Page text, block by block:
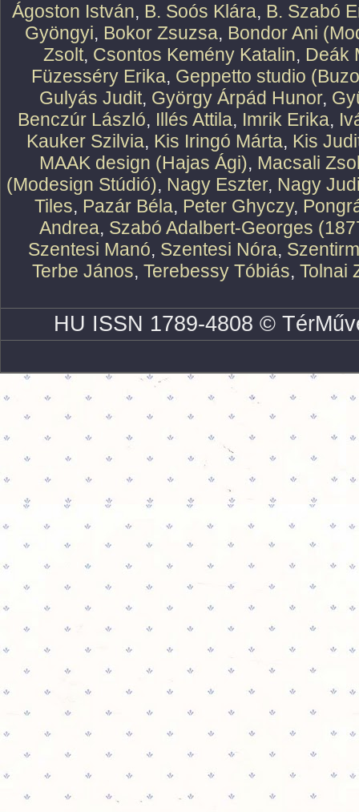
Ágoston István, B. Soós Klára, B. Szabó
Gyöngyi, Bokor Zsuzsa, Bondor Ani
Zsolt, Csontos Kemény Katalin, Deák
Füzesséry Erika, Geppetto studio
Gulyás Judit, György Árpád Hunor,
Benczúr László, Illés Attila, Imrik Erika,
Kauker Szilvia, Kis Iringó Márta, Kis
MAAK design (Hajas Ági), Macsali
(Modesign Stúdió), Nagy Eszter, Nagy
Tiles, Pazár Béla, Peter Ghyczy,
Andrea, Szabó Adalbert-Georges
Szentesi Manó, Szentesi Nóra,
Terbe János, Terebessy Tóbiás, Tolnai
HU ISSN 1789-4808 ©